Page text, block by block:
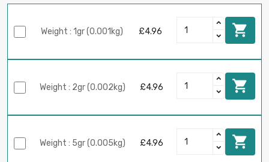
Weight : 1gr (0.001kg) £4.96 
Weight : 2gr (0.002kg) £4.96 
Weight : 5gr (0.005kg) £4.96 